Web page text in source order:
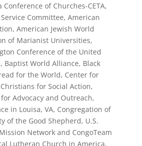
of Churches-CETA,
Committee, American
American Jewish World
of Marianist Universities,
Conference of the United
Baptist World Alliance, Black
for the World, Center for
for Social Action,
Advocacy and Outreach,
in Louisa, VA, Congregation of
of the Good Shepherd, U.S.
Network and CongoTeam
Lutheran Church in America,